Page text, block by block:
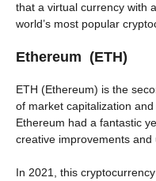
that a virtual currency with
world’s most popular
Ethereum (ETH)
ETH (Ethereum) is the
of market
Ethereum had a fantastic
creative improvements and
In 2021, this